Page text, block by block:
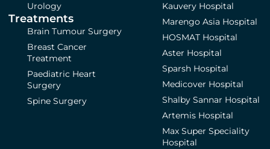
Urology
Treatments
Brain Tumour Surgery
Breast Cancer
Treatment
Paediatric Heart
Surgery
Spine Surgery
Kauvery Hospital
Marengo Asia Hospital
HOSMAT Hospital
Aster Hospital
Sparsh Hospital
Medicover Hospital
Shalby Sannar Hospital
Artemis Hospital
Max Super Speciality
Hospital